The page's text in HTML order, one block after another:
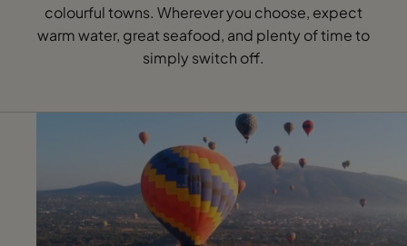
colourful towns. Wherever you choose, expect
warm water, great seafood, and plenty of time to
simply switch off.